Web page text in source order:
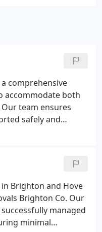
comprehensive
accommodate both
team ensures
safely and
deliver a punctual,
trained staff are
to making
free.
Brighton and Hove
Brighton Co. Our
managed
minimal